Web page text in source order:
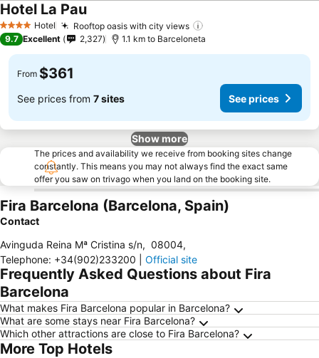
4 Stars Hotel Rooftop oasis with city views
Hotel La Pau
9.7 Excellent 2,327 1.1 km to Barceloneta
From $361
See prices from 7 sites See prices
Show more
The prices and availability we receive from booking sites change
constantly. This means you may not always find the exact same
offer you saw on trivago when you land on the booking site.
Fira Barcelona (Barcelona, Spain)
Contact
Avinguda Reina Mª Cristina s/n, 08004,
Telephone: +34(902)233200 Official site
Frequently Asked Questions about Fira
Barcelona
What makes Fira Barcelona popular in Barcelona?
What are some stays near Fira Barcelona?
Which other attractions are close to Fira Barcelona?
More Top Hotels